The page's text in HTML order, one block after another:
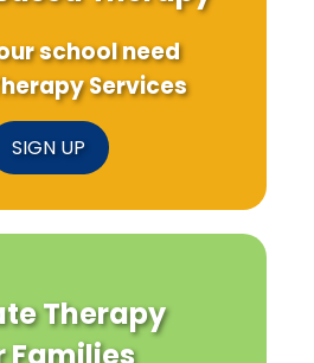
school need
Services
SIGN UP
Therapy